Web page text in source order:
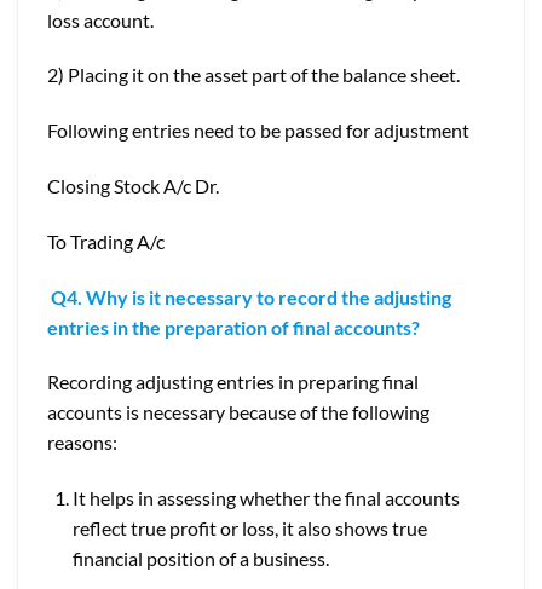
loss account.
2) Placing it on the asset part of the balance sheet.
Following entries need to be passed for adjustment
Closing Stock A/c Dr.
To Trading A/c
Q4. Why is it necessary to record the adjusting
entries in the preparation of final accounts?
Recording adjusting entries in preparing final
accounts is necessary because of the following
reasons:
It helps in assessing whether the final accounts
reflect true profit or loss, it also shows true
financial position of a business.